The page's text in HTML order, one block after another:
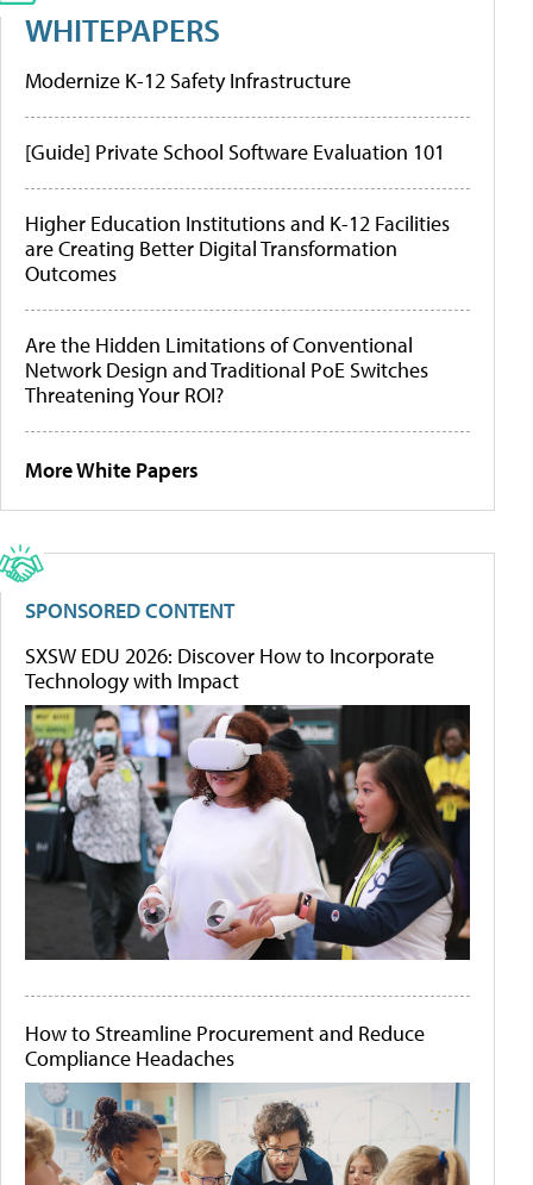
WHITEPAPERS
Modernize K-12 Safety Infrastructure
[Guide] Private School Software Evaluation 101
Higher Education Institutions and K-12 Facilities
are Creating Better Digital Transformation
Outcomes
Are the Hidden Limitations of Conventional
Network Design and Traditional PoE Switches
Threatening Your ROI?
More White Papers
SPONSORED CONTENT
SXSW EDU 2026: Discover How to Incorporate
Technology with Impact
How to Streamline Procurement and Reduce
Compliance Headaches